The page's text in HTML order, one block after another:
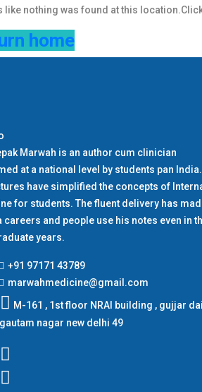
like nothing was found at this
home
Marwah is an author cum clinician
at a national level by students pan India.
have simplified the concepts of
for students. The fluent delivery has
careers and people use his notes even in
years.
+91 97171 43789
marwahmedicine@gmail.com
M-161 , 1st floor NRAI building , gujjar
nagar new delhi 49